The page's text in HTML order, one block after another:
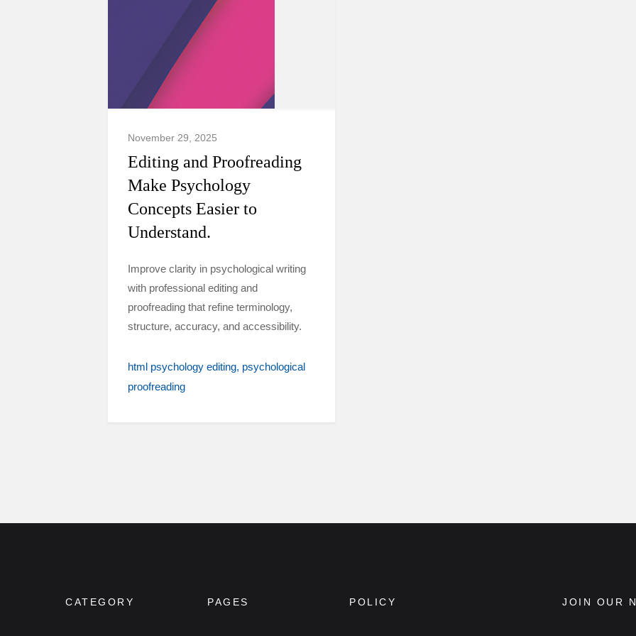
November 29, 2025
Editing and Proofreading
Make Psychology
Concepts Easier to
Understand.
Improve clarity in psychological writing
with professional editing and
proofreading that refine terminology,
structure, accuracy, and accessibility.
html psychology editing psychological
proofreading
CATEGORY PAGES POLICY JOIN OUR